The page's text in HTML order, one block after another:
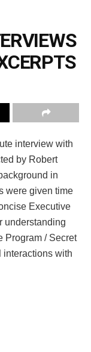
interview with
by Robert
in
were given time
Executive
understanding
Program / Secret
interactions with